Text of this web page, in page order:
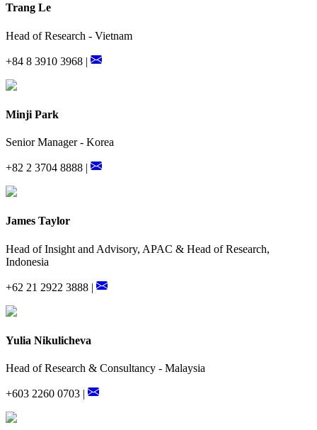
Trang Le
Head of Research - Vietnam
+84 8 3910 3968 |
Minji Park
Senior Manager - Korea
+82 2 3704 8888 |
James Taylor
Head of Insight and Advisory, APAC & Head of Research,
Indonesia
+62 21 2922 3888 |
Yulia Nikulicheva
Head of Research & Consultancy - Malaysia
+603 2260 0703 |